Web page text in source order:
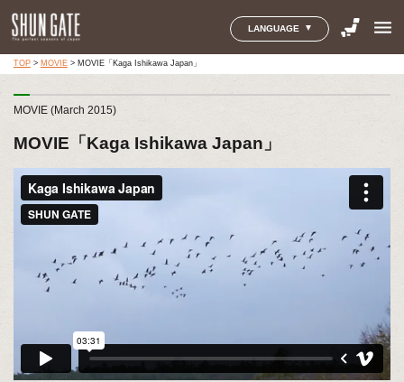
LANGUAGE menu
TOP> MOVIE> MOVIE「Kaga Ishikawa Japan」
MOVIE (March 2015)
MOVIE「Kaga Ishikawa Japan」